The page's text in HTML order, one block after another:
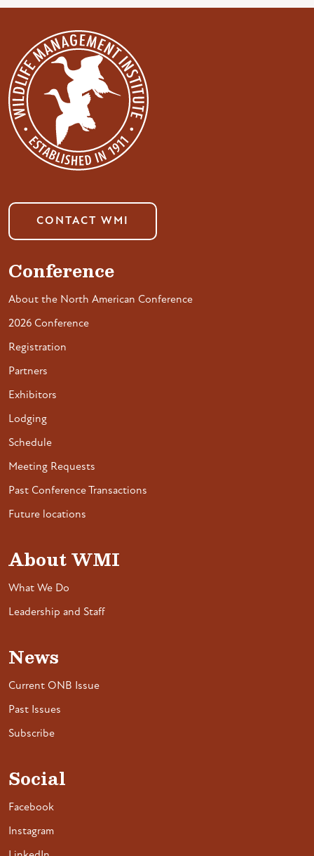
CONTACT WMI
Conference
About the North American Conference
2026 Conference
Registration
Partners
Exhibitors
Lodging
Schedule
Meeting Requests
Past Conference Transactions
Future locations
About WMI
What We Do
Leadership and Staff
News
Current ONB Issue
Past Issues
Subscribe
Social
Facebook
Instagram